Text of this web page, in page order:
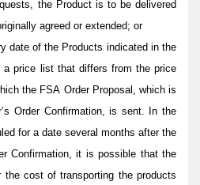
the Product is to be delivered
agreed or extended; or
date of the Products indicated in the
a price list that differs from the price
the FSA Order Proposal, which is
Order Confirmation, is sent. In the
for a date several months after the
Confirmation, it is possible that the
cost of transporting the products